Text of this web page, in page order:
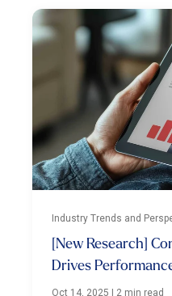
Industry Trends and
[New Research]
Drives
Oct 14, 2025 2 min read